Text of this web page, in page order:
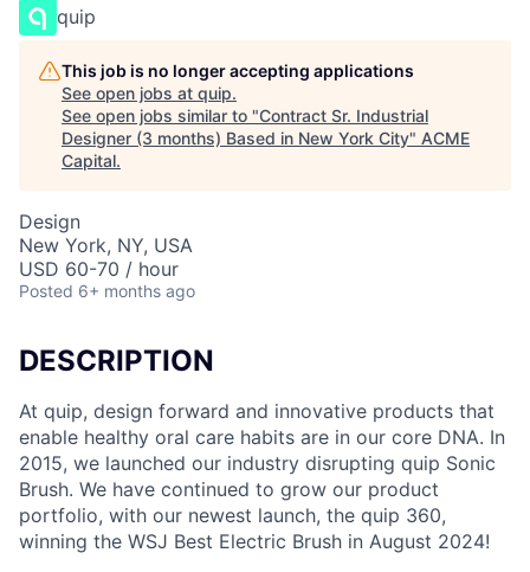
quip
This job is no longer accepting applications
See open jobs at quip.
See open jobs similar to "Contract Sr. Industrial
Designer (3 months) Based in New York City" ACME
Capital.
Design
New York, NY, USA
USD 60-70 / hour
Posted 6+ months ago
DESCRIPTION
At quip, design forward and innovative products that
enable healthy oral care habits are in our core DNA. In
2015, we launched our industry disrupting quip Sonic
Brush. We have continued to grow our product
portfolio, with our newest launch, the quip 360,
winning the WSJ Best Electric Brush in August 2024!